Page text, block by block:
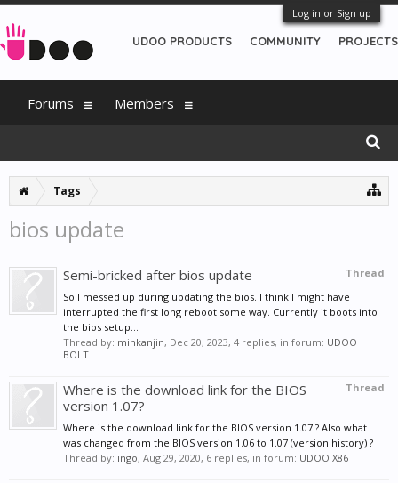
Log in or Sign up
Tags
bios update
Thread
Semi-bricked after bios update
So I messed up during updating the bios. I think I might have
interrupted the first long reboot some way. Currently it boots into
the bios setup...
Thread by: minkanjin, Dec 20, 2023, 4 replies, in forum: UDOO
BOLT
Thread
Where is the download link for the BIOS
version 1.07?
Where is the download link for the BIOS version 1.07 ? Also what
was changed from the BIOS version 1.06 to 1.07 (version history) ?
Thread by: ingo, Aug 29, 2020, 6 replies, in forum: UDOO X86
UDOO PRODUCTS COMMUNITY PROJECTS
Forums Members